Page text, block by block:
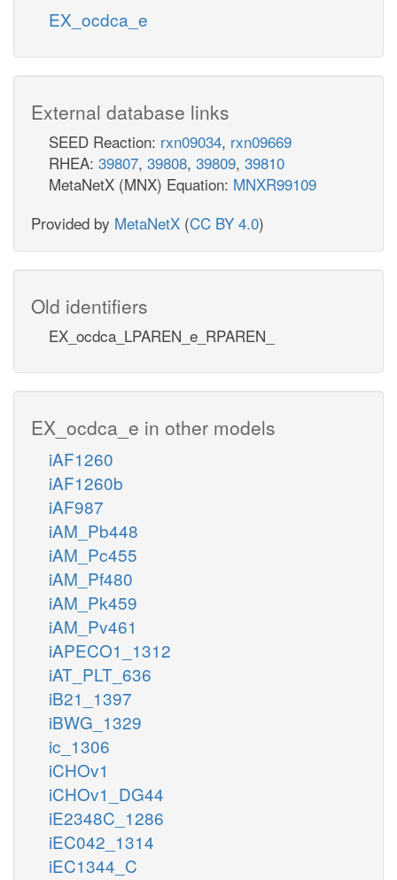
EX_ocdca_e
External database links
SEED Reaction: rxn09034, rxn09669
RHEA: 39807, 39808, 39809, 39810
MetaNetX (MNX) Equation: MNXR99109
Provided by MetaNetX (CC BY 4.0)
Old identifiers
EX_ocdca_LPAREN_e_RPAREN_
EX_ocdca_e in other models
iAF1260
iAF1260b
iAF987
iAM_Pb448
iAM_Pc455
iAM_Pf480
iAM_Pk459
iAM_Pv461
iAPECO1_1312
iAT_PLT_636
iB21_1397
iBWG_1329
ic_1306
iCHOv1
iCHOv1_DG44
iE2348C_1286
iEC042_1314
iEC1344_C